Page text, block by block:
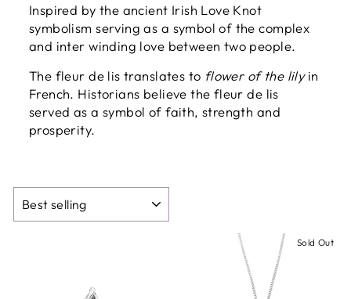
Inspired by the ancient Irish Love Knot
symbolism serving as a symbol of the complex
and inter winding love between two people.
The fleur de lis translates to flower of the lilyin
French. Historians believe the fleur de lis
served as a symbol of faith, strength and
prosperity.
Sold Out